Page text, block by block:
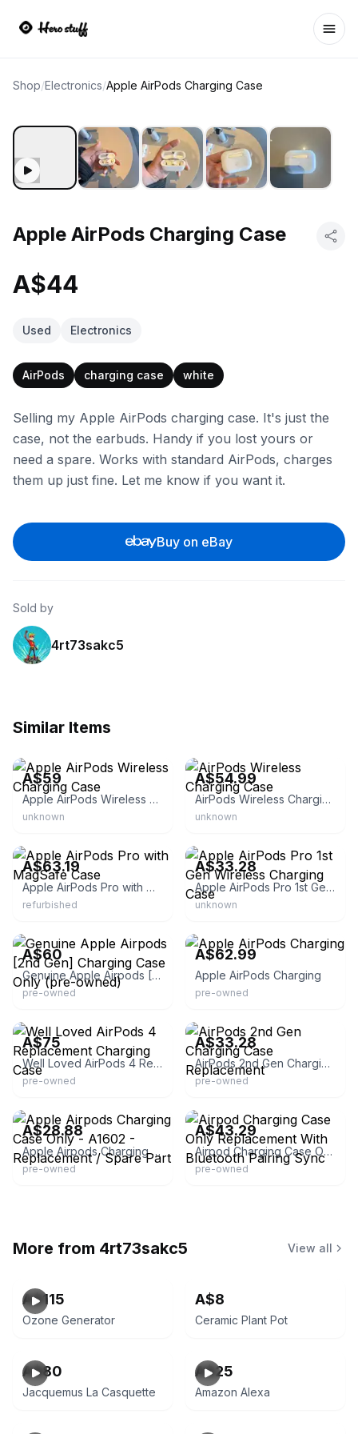
Shop/Electronics/Apple AirPods Charging Case
Apple AirPods Charging Case
A$44
Used Electronics
AirPods charging case white
Selling my Apple AirPods charging case. It's just the
case, not the earbuds. Handy if you lost yours or
need a spare. Works with standard AirPods, charges
them up just fine. Let me know if you want it.
Buy on eBay
Sold by
4rt73sakc5
Similar Items
A$59
Apple AirPods Wireless Charging Case
unknown
A$54.99
AirPods Wireless Charging Case
unknown
A$63.19
Apple AirPods Pro with MagSafe Case
refurbished
A$33.28
Apple AirPods Pro 1st Gen Wireless Charging Case
unknown
A$60
Genuine Apple Airpods [2nd Gen] Charging Case Only (pre-owned)
pre-owned
A$62.99
Apple AirPods Charging
pre-owned
A$75
Well Loved AirPods 4 Replacement Charging Case
pre-owned
A$33.28
AirPods 2nd Gen Charging Case Replacement
pre-owned
A$28.88
Apple Airpods Charging Case Only - A1602 - Replacement / Spare Part
pre-owned
A$43.29
Airpod Charging Case Only Replacement With Bluetooth Pairing Sync
pre-owned
More from 4rt73sakc5 View all
A$115
Ozone Generator
A$8
Ceramic Plant Pot
A$80
Jacquemus La Casquette
A$25
Amazon Alexa